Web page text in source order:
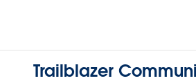
Trailblazer